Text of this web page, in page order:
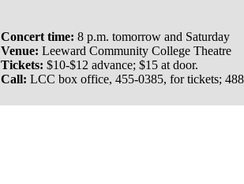
Concert time: 8 p.m. tomorrow and Saturday
Venue: Leeward Community College Theatre
Tickets: $10-$12 advance; $15 at door.
Call: LCC box office, 455-0385, for tickets;